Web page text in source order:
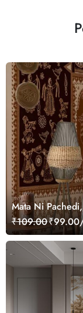
Mata Ni
Customized
₹109.00